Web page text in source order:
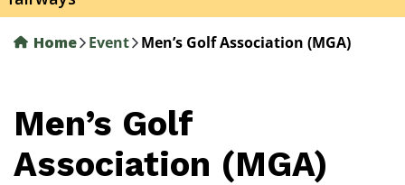
Home Event Men’s Golf Association (MGA)
Men’s Golf
Association (MGA)